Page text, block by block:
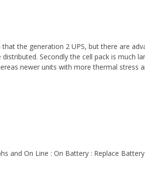
the generation 2 UPS, but there are
Secondly the cell pack is much
newer units with more thermal stress
and On Line : On Battery : Replace